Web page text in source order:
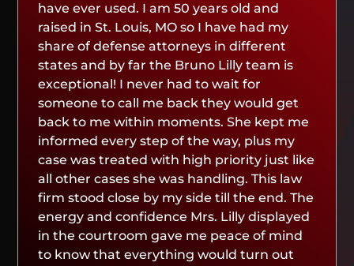
have ever used. I am 50 years old and
raised in St. Louis, MO so I have had my
share of defense attorneys in different
states and by far the Bruno Lilly team is
exceptional! I never had to wait for
someone to call me back they would get
back to me within moments. She kept me
informed every step of the way, plus my
case was treated with high priority just like
all other cases she was handling. This law
firm stood close by my side till the end. The
energy and confidence Mrs. Lilly displayed
in the courtroom gave me peace of mind
to know that everything would turn out